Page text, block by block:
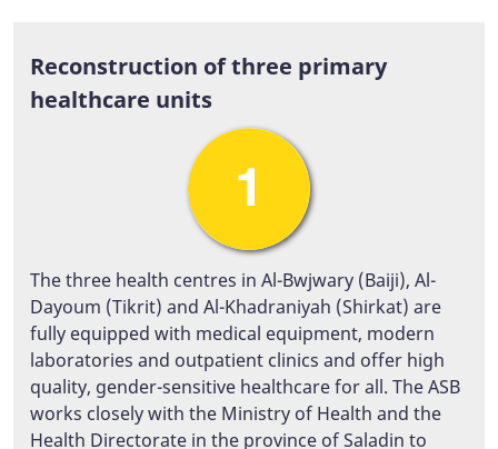
Reconstruction of three primary
healthcare units
The three health centres in Al-Bwjwary (Baiji), Al-
Dayoum (Tikrit) and Al-Khadraniyah (Shirkat) are
fully equipped with medical equipment, modern
laboratories and outpatient clinics and offer high
quality, gender-sensitive healthcare for all. The ASB
works closely with the Ministry of Health and the
Health Directorate in the province of Saladin to